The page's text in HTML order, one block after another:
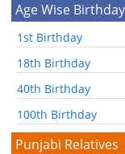
Age Wise
1st Birthday
18th Birthday
40th Birthday
100th Birthday
Punjabi Relatives